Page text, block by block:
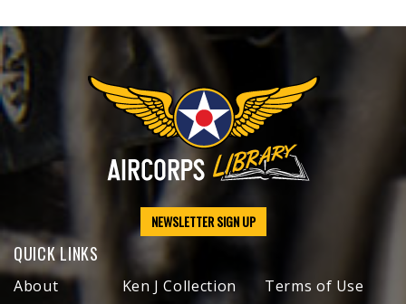
NEWSLETTER SIGN UP
QUICK LINKS
About
Ken J Collection
Terms of Use